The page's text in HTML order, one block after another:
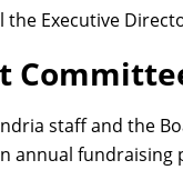
the Executive
staff and the
annual